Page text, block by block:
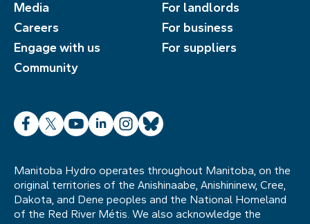
Media
Careers
Engage with us
Community
For landlords
For business
For suppliers
Facebook
X YouTube
LinkedInInstagram
Bluesky
Manitoba Hydro operates throughout Manitoba, on the
original territories of the Anishinaabe, Anishininew, Cree,
Dakota, and Dene peoples and the National Homeland
of the Red River Métis. We also acknowledge the